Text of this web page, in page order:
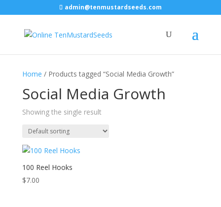
admin@tenmustardseeds.com
Home / Products tagged “Social Media Growth”
Social Media Growth
Showing the single result
100 Reel Hooks
$7.00